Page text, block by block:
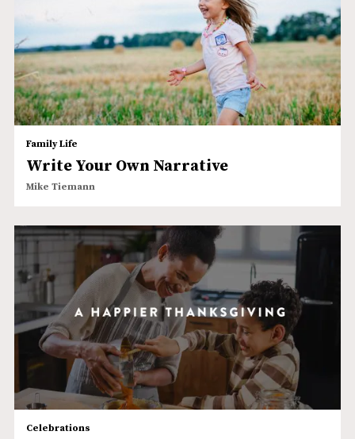
Family Life
Write Your Own Narrative
Mike Tiemann
Celebrations